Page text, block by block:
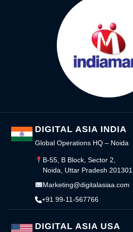
DIGITAL ASIA INDIA
Global Operations HQ – Noida
B-55, B Block, Sector 2,
Noida, Uttar Pradesh 201301
Marketing@digitalasiaa.com
+91 99-11-567766
DIGITAL ASIA USA